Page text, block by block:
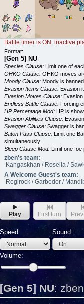
Battle timer is ON: inactive
Format:
[Gen 5] NU
Species Clause: Limit one of
OHKO Clause: OHKO moves
Moody Clause: Moody is banned
Evasion Items Clause: Evasion
Evasion Moves Clause:
Endless Battle Clause: Forcing
HP Percentage Mod: HP is
Evasion Abilities Clause:
Swagger Clause: Swagger is
Baton Pass Clause: Limit one
simultaneously
Sleep Clause Mod: Limit one foe
zben's team:
Kangaskhan / Roselia /
A Welcome Guest's team:
Regirock / Garbodor /
Play First turn
Speed: Sound:
Volume:
[Gen 5] NU: